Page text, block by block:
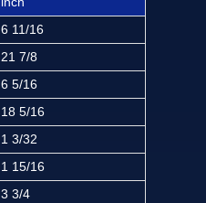
6 11/16
21 7/8
6 5/16
18 5/16
1 3/32
1 15/16
3 3/4